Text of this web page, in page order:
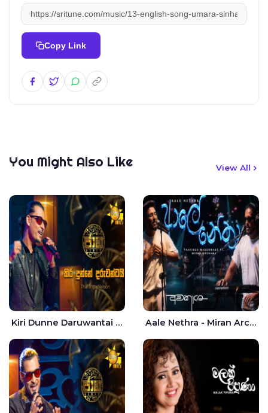
Copy Link
You Might Also Like View All
Kiri Dunne Daruwantai Siruren Age Jaana - Tharanga Nelson Aale Nethra - Miran Archana